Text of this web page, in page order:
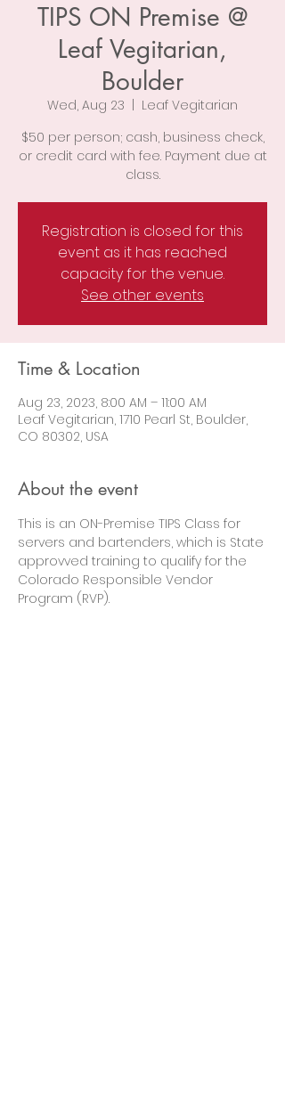
TIPS ON Premise @
Leaf Vegitarian,
Boulder
Wed, Aug 23
Leaf Vegitarian
$50 per person; cash, business check,
or credit card with fee. Payment due at
class.
Registration is closed for this
event as it has reached
capacity for the venue.
See other events
Time & Location
Aug 23, 2023, 8:00 AM – 11:00 AM
Leaf Vegitarian, 1710 Pearl St, Boulder,
CO 80302, USA
About the event
This is an ON-Premise TIPS Class for
servers and bartenders, which is State
approvved training to qualify for the
Colorado Responsible Vendor
Program (RVP).